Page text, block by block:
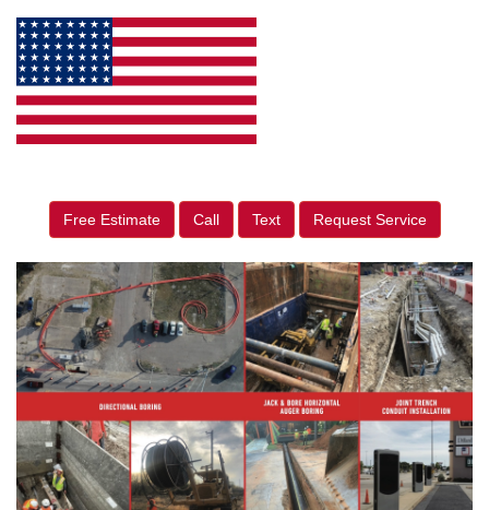
Free Estimate Call Text Request Service